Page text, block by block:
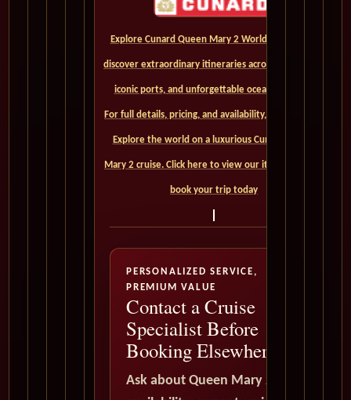
Explore Cunard Queen Mary 2 World Cruises and
discover extraordinary itineraries across continents,
iconic ports, and unforgettable ocean crossings.
For full details, pricing, and availability, CLICK HERE. -
Explore the world on a luxurious Cunard Queen
Mary 2 cruise. Click here to view our itineraries and
book your trip today
PERSONALIZED SERVICE,
PREMIUM VALUE
Contact a Cruise
Specialist Before
Booking Elsewhere
Ask about Queen Mary 2